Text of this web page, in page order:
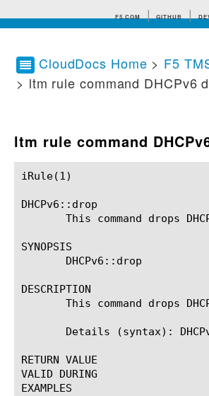
F5.COM GITHUB
Search tips
CloudDocs Home > F5
> ltm rule command DHCPv6
ltm rule command
iRule(1)						BIG-IP TMSH Manual						  iRule(1)
DHCPv6::drop
This command drops
SYNOPSIS
       DHCPv6::drop
DESCRIPTION
This command drops
Details (syntax):
RETURN VALUE
VALID DURING
EXAMPLES